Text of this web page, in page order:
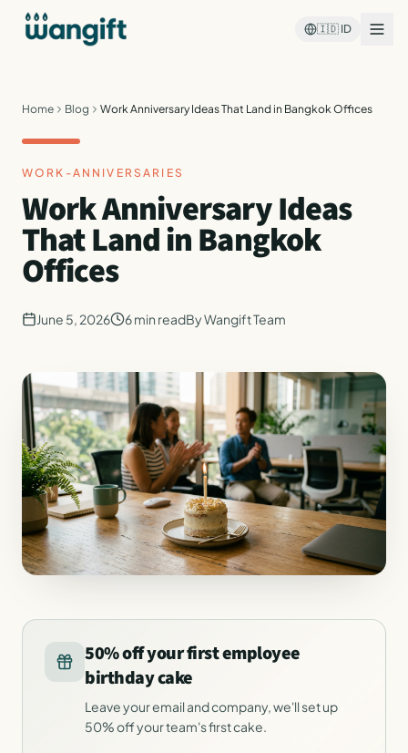
🇮🇩 ID
Home Blog Work Anniversary Ideas That Land in Bangkok Offices
WORK-ANNIVERSARIES
Work Anniversary Ideas
That Land in Bangkok
Offices
June 5, 2026 6min readByWangift Team
50% off your first employee
birthday cake
Leave your email and company, we'll set up
50% off your team's first cake.